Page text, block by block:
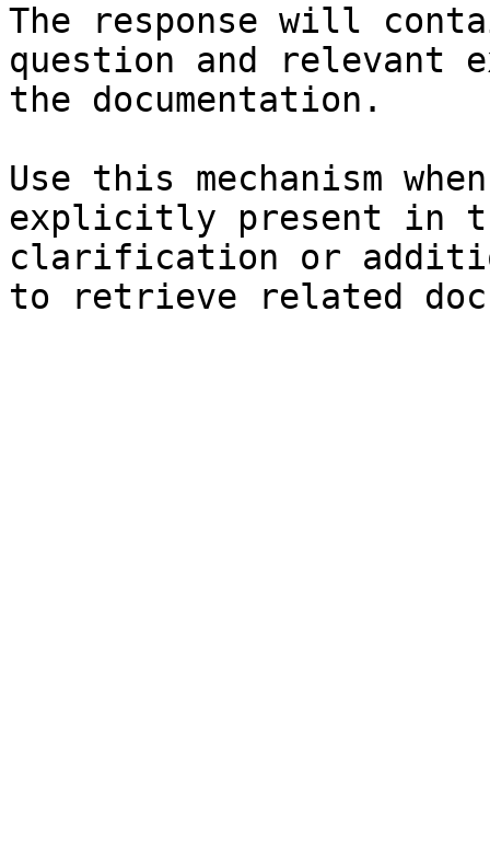
The response will
question and relevant
the documentation.
Use this mechanism
explicitly present in
clarification or